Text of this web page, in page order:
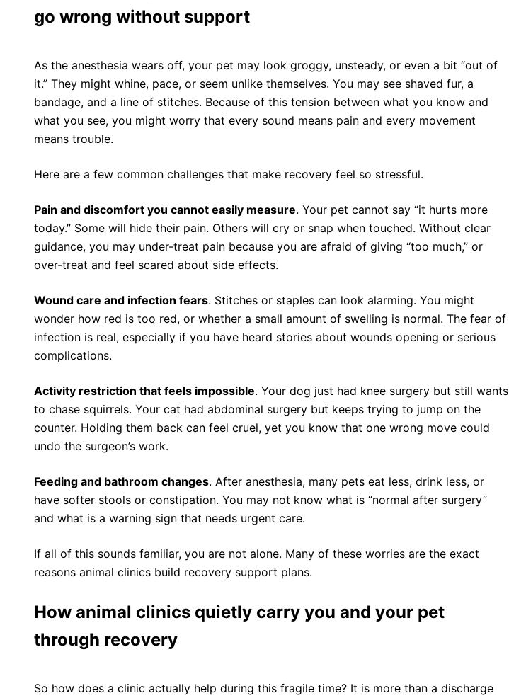
go wrong without support
As the anesthesia wears off, your pet may look groggy, unsteady, or even a bit “out of
it.” They might whine, pace, or seem unlike themselves. You may see shaved fur, a
bandage, and a line of stitches. Because of this tension between what you know and
what you see, you might worry that every sound means pain and every movement
means trouble.
Here are a few common challenges that make recovery feel so stressful.
Pain and discomfort you cannot easily measure. Your pet cannot say “it hurts more
today.” Some will hide their pain. Others will cry or snap when touched. Without clear
guidance, you may under-treat pain because you are afraid of giving “too much,” or
over-treat and feel scared about side effects.
Wound care and infection fears. Stitches or staples can look alarming. You might
wonder how red is too red, or whether a small amount of swelling is normal. The fear of
infection is real, especially if you have heard stories about wounds opening or serious
complications.
Activity restriction that feels impossible. Your dog just had knee surgery but still wants
to chase squirrels. Your cat had abdominal surgery but keeps trying to jump on the
counter. Holding them back can feel cruel, yet you know that one wrong move could
undo the surgeon’s work.
Feeding and bathroom changes. After anesthesia, many pets eat less, drink less, or
have softer stools or constipation. You may not know what is “normal after surgery”
and what is a warning sign that needs urgent care.
If all of this sounds familiar, you are not alone. Many of these worries are the exact
reasons animal clinics build recovery support plans.
How animal clinics quietly carry you and your pet
through recovery
So how does a clinic actually help during this fragile time? It is more than a discharge